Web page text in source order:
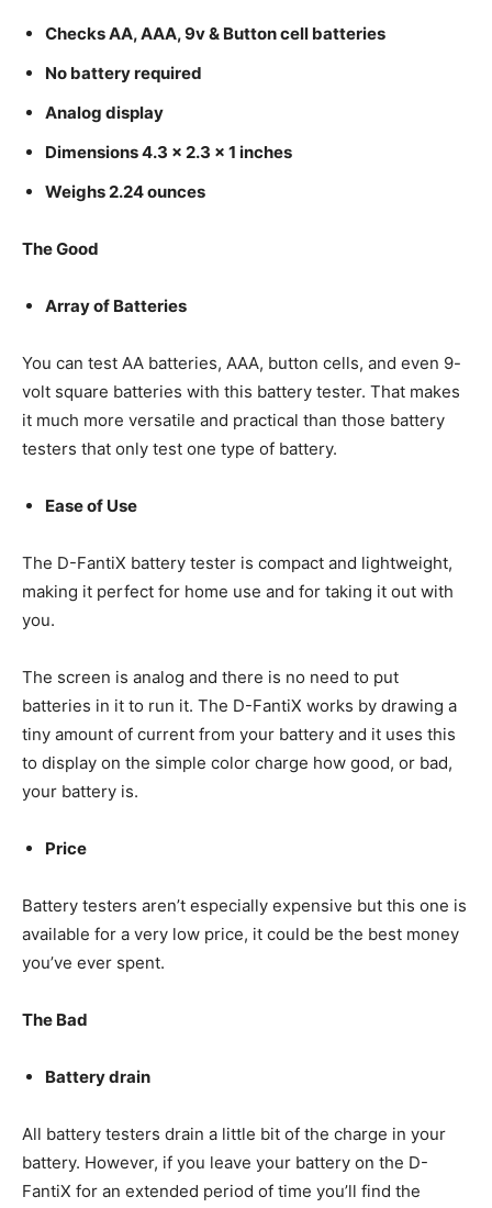
Checks AA, AAA, 9v & Button cell batteries
No battery required
Analog display
Dimensions 4.3 x 2.3 x 1 inches
Weighs 2.24 ounces
The Good
Array of Batteries
You can test AA batteries, AAA, button cells, and even 9-
volt square batteries with this battery tester. That makes
it much more versatile and practical than those battery
testers that only test one type of battery.
Ease of Use
The D-FantiX battery tester is compact and lightweight,
making it perfect for home use and for taking it out with
you.
The screen is analog and there is no need to put
batteries in it to run it. The D-FantiX works by drawing a
tiny amount of current from your battery and it uses this
to display on the simple color charge how good, or bad,
your battery is.
Price
Battery testers aren’t especially expensive but this one is
available for a very low price, it could be the best money
you’ve ever spent.
The Bad
Battery drain
All battery testers drain a little bit of the charge in your
battery. However, if you leave your battery on the D-
FantiX for an extended period of time you’ll find the